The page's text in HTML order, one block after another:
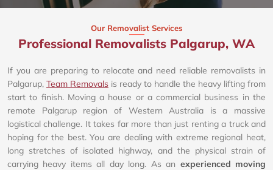
Our Removalist Services
Professional Removalists Palgarup, WA
If you are preparing to relocate and need reliable removalists in
Palgarup, Team Removals is ready to handle the heavy lifting from
start to finish. Moving a house or a commercial business in the
remote Palgarup region of Western Australia is a massive
logistical challenge. It takes far more than just renting a truck and
hoping for the best. You are dealing with extreme regional heat,
long stretches of isolated highway, and the physical strain of
carrying heavy items all day long. As an experienced moving